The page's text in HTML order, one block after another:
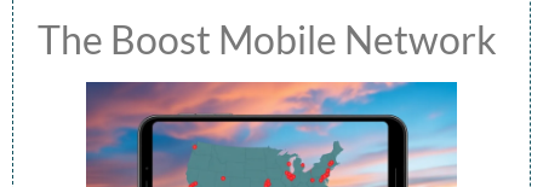
The Boost Mobile Network